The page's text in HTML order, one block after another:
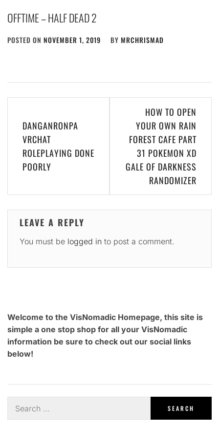
OFFTIME – HALF DEAD 2
POSTED ON NOVEMBER 1, 2019 BY MRCHRISMAD
navigation
DANGANRONPA
VRCHAT
ROLEPLAYING DONE
POORLY
HOW TO OPEN
YOUR OWN RAIN
FOREST CAFE PART
31 POKEMON XD
GALE OF DARKNESS
RANDOMIZER
LEAVE A REPLY
You must be logged in to post a comment.
Welcome to the VisNomadic Homepage, this site is
simple a one stop shop for all your VisNomadic
information be sure to check out our social links
below!
for: